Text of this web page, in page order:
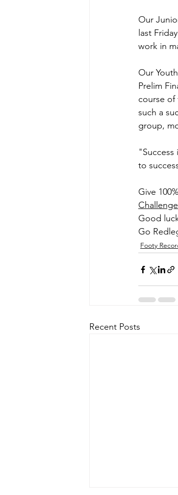
Our
last
work in
Our
Prelim
course of
such a
group,
to
Give
Good
Go
Footy
Recent Posts